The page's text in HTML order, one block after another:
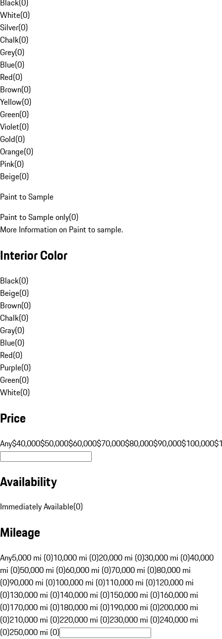
Black(0)
White(0)
Silver(0)
Chalk(0)
Grey(0)
Blue(0)
Red(0)
Brown(0)
Yellow(0)
Green(0)
Violet(0)
Gold(0)
Orange(0)
Pink(0)
Beige(0)
Paint to Sample
Paint to Sample only(0)
More Information on Paint to sample.
Interior Color
Black(0)
Beige(0)
Brown(0)
Chalk(0)
Gray(0)
Blue(0)
Red(0)
Purple(0)
Green(0)
White(0)
Price
Any$40,000$50,000$60,000$70,000$80,000$90,000$100,000
Availability
Immediately Available(0)
Mileage
Any5,000 mi (0)10,000 mi (0)20,000 mi (0)30,000 mi (0)40,000
mi (0)50,000 mi (0)60,000 mi (0)70,000 mi (0)80,000 mi
(0)90,000 mi (0)100,000 mi (0)110,000 mi (0)120,000 mi
(0)130,000 mi (0)140,000 mi (0)150,000 mi (0)160,000 mi
(0)170,000 mi (0)180,000 mi (0)190,000 mi (0)200,000 mi
(0)210,000 mi (0)220,000 mi (0)230,000 mi (0)240,000 mi
(0)250,000 mi (0)